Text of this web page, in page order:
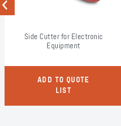
Previous
Side Cutter for Electronic
Equipment
ADD TO QUOTE
LIST